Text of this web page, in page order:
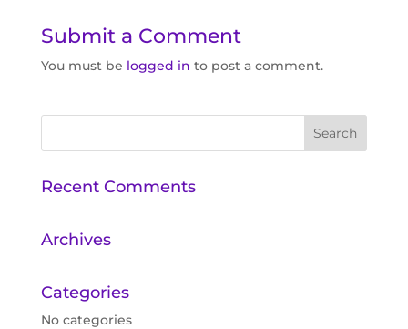
Submit a Comment
You must be logged in to post a comment.
Recent Comments
Archives
Categories
No categories